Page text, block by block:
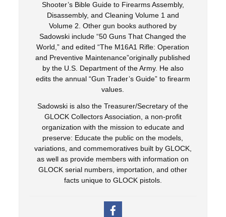
Shooter’s Bible Guide to Firearms Assembly,
Disassembly, and Cleaning Volume 1 and
Volume 2. Other gun books authored by
Sadowski include “50 Guns That Changed the
World,” and edited “The M16A1 Rifle: Operation
and Preventive Maintenance”originally published
by the U.S. Department of the Army. He also
edits the annual “Gun Trader’s Guide” to firearm
values.
Sadowski is also the Treasurer/Secretary of the
GLOCK Collectors Association, a non-profit
organization with the mission to educate and
preserve: Educate the public on the models,
variations, and commemoratives built by GLOCK,
as well as provide members with information on
GLOCK serial numbers, importation, and other
facts unique to GLOCK pistols.